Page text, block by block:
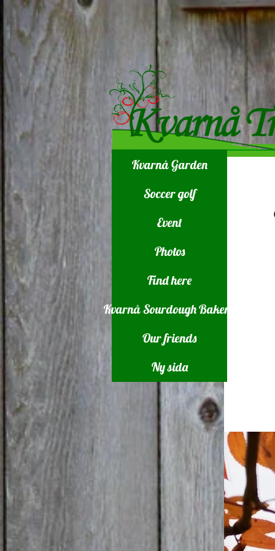
Kvarnå Garden
Soccer golf
Event
Photos
Find here
Kvarnå Sourdough Bakery
Our friends
Ny sida